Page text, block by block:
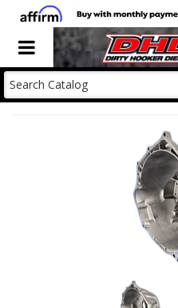
Toggle navigation